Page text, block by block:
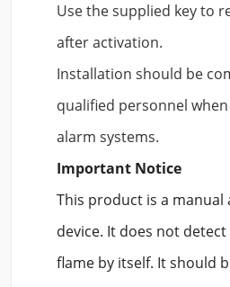
Use the supplied key to
after activation.
Installation should be
qualified personnel
alarm systems.
Important Notice
This product is a manual
device. It does not
flame by itself. It should